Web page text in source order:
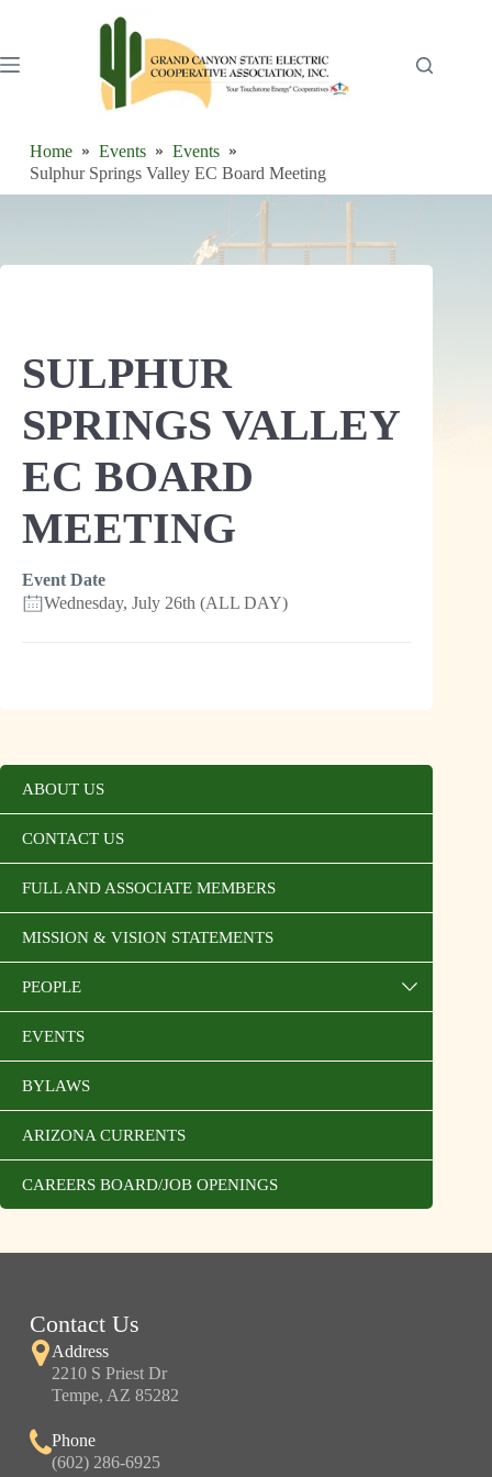
Home Events
Events
Sulphur Springs Valley EC Board Meeting
SULPHUR
SPRINGS VALLEY
EC BOARD
MEETING
Event Date
Wednesday, July 26th (ALL DAY)
ABOUT US
CONTACT US
FULL AND ASSOCIATE MEMBERS
MISSION & VISION STATEMENTS
PEOPLE
EVENTS
BYLAWS
ARIZONA CURRENTS
CAREERS BOARD/JOB OPENINGS
Contact Us
Address
2210 S Priest Dr
Tempe, AZ 85282
Phone
(602) 286-6925